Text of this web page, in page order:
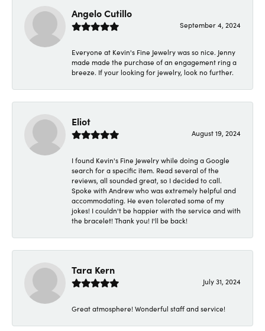
Angelo Cutillo
September 4, 2024
Everyone at Kevin's Fine Jewelry was so nice. Jenny
made made the purchase of an engagement ring a
breeze. If your looking for jewelry, look no further.
Eliot
August 19, 2024
I found Kevin's Fine Jewelry while doing a Google
search for a specific item. Read several of the
reviews, all sounded great, so I decided to call.
Spoke with Andrew who was extremely helpful and
accommodating. He even tolerated some of my
jokes! I couldn't be happier with the service and with
the bracelet! Thank you! I'll be back!
Tara Kern
July 31, 2024
Great atmosphere! Wonderful staff and service!